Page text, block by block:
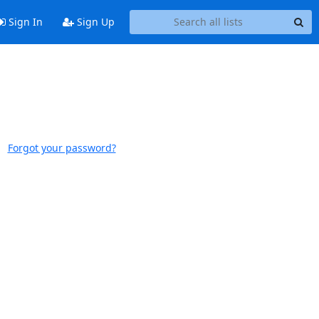
Sign In Sign Up
Forgot your password?